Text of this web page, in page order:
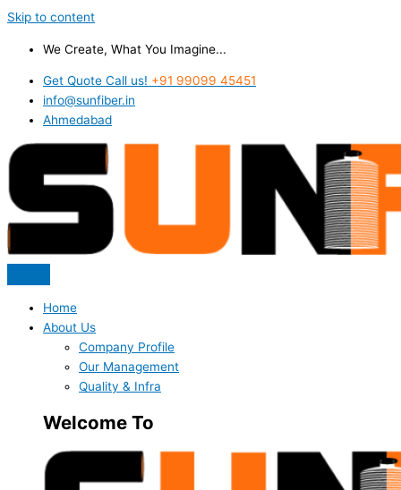
Skip to content
We Create, What You Imagine...
Get Quote Call us! +91 99099 45451
info@sunfiber.in
Ahmedabad
Home
About Us
Company Profile
Our Management
Quality & Infra
Welcome To